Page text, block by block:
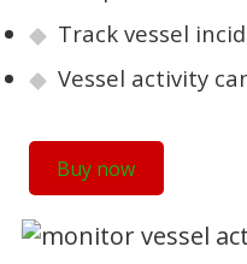
Track vessel
Vessel activity
Buy now